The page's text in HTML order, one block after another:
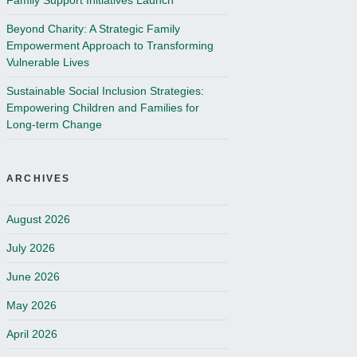
Beyond Charity: A Strategic Family
Empowerment Approach to Transforming
Vulnerable Lives
Sustainable Social Inclusion Strategies:
Empowering Children and Families for
Long-term Change
ARCHIVES
August 2026
July 2026
June 2026
May 2026
April 2026